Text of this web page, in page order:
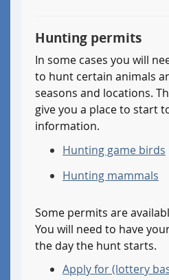
hunting
license,
so
am
eligible
for
an
letter
exemption.
than
so
I
am
eligible
out
of
of
Hunting permits
In some cases you will
to hunt certain animals
seasons and locations.
give you a place to start
information.
Hunting game birds
Hunting mammals
Some permits are
You will need to have
the day the hunt starts.
Apply for (lottery